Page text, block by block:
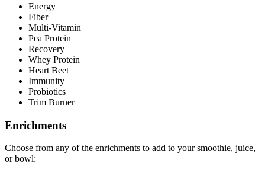
Energy
Fiber
Multi-Vitamin
Pea Protein
Recovery
Whey Protein
Heart Beet
Immunity
Probiotics
Trim Burner
Enrichments
Choose from any of the enrichments to add to your smoothie, juice,
or bowl: